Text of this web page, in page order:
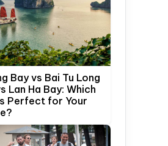
Bay vs Bai Tu Long
Lan Ha Bay: Which
Perfect for Your